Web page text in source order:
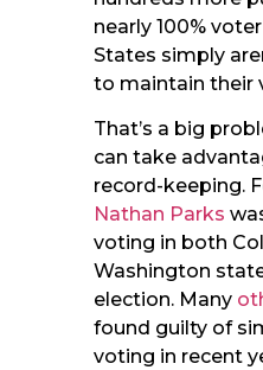
nearly 100%
States simply
to maintain their
That’s a big
can take
record-keeping.
Nathan Parks
voting in both
Washington
election. Many
found guilty of
voting in recent